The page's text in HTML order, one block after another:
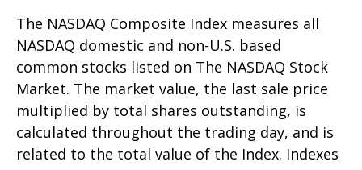
The NASDAQ Composite Index measures all
NASDAQ domestic and non-U.S. based
common stocks listed on The NASDAQ Stock
Market. The market value, the last sale price
multiplied by total shares outstanding, is
calculated throughout the trading day, and is
related to the total value of the Index. Indexes